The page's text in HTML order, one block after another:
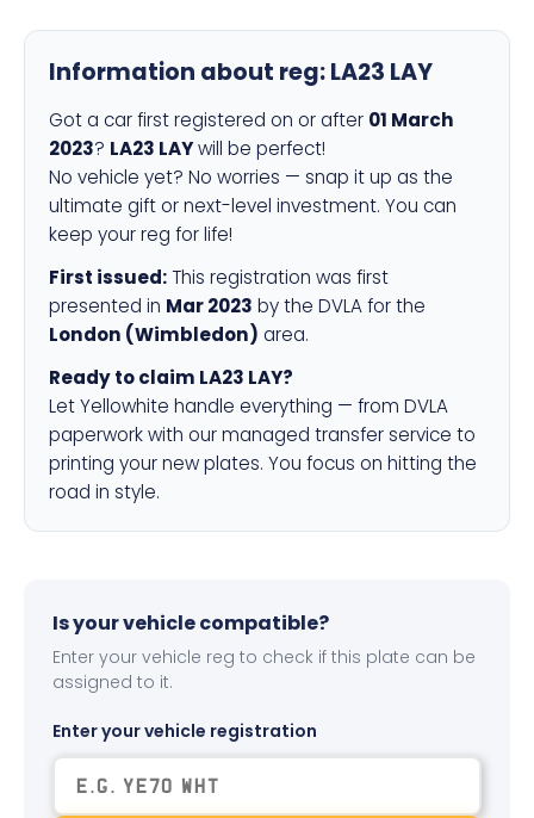
Information about reg:LA23 LAY
Got a car first registered on or after 01 March
2023? LA23 LAYwill be perfect!
No vehicle yet? No worries — snap it up as the
ultimate gift or next-level investment. You can
keep your reg for life!
First issued: This registration was first
presented in Mar 2023 by the DVLA for the
London (Wimbledon) area.
Ready to claim LA23 LAY?
Let Yellowhite handle everything — from DVLA
paperwork with our managed transfer service to
printing your new plates. You focus on hitting the
road in style.
Is your vehicle compatible?
Enter your vehicle reg to check if this plate can be
assigned to it.
Enter your vehicle registration